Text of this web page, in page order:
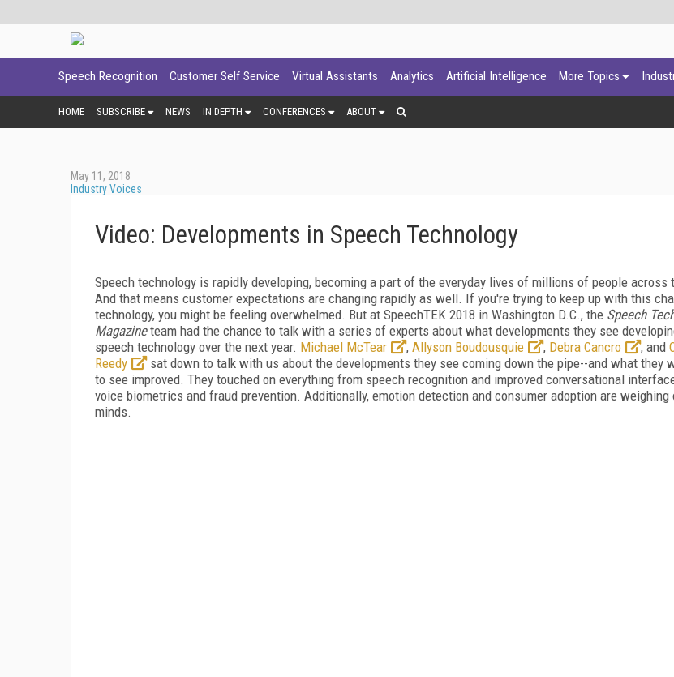
Speech Recognition Customer Self Service Virtual Assistants Analytics Artificial Intelligence More Topics
HOME SUBSCRIBE NEWS IN DEPTH CONFERENCES ABOUT
May 11, 2018
Industry Voices
Video: Developments in Speech Technology
Speech technology is rapidly developing, becoming a part of the everyday lives of millions of people across
And that means customer expectations are changing rapidly as well. If you're trying to keep up with this
technology, you might be feeling overwhelmed. But at SpeechTEK 2018 in Washington D.C., the Speech
Magazineteam had the chance to talk with a series of experts about what developments they see
speech technology over the next year. Michael McTear , Allyson Boudousquie , Debra Cancro , and
Reedy
sat down to talk with us about the developments they see coming down the pipe--and what they
to see improved. They touched on everything from speech recognition and improved conversational
voice biometrics and fraud prevention. Additionally, emotion detection and consumer adoption are weighing
minds.